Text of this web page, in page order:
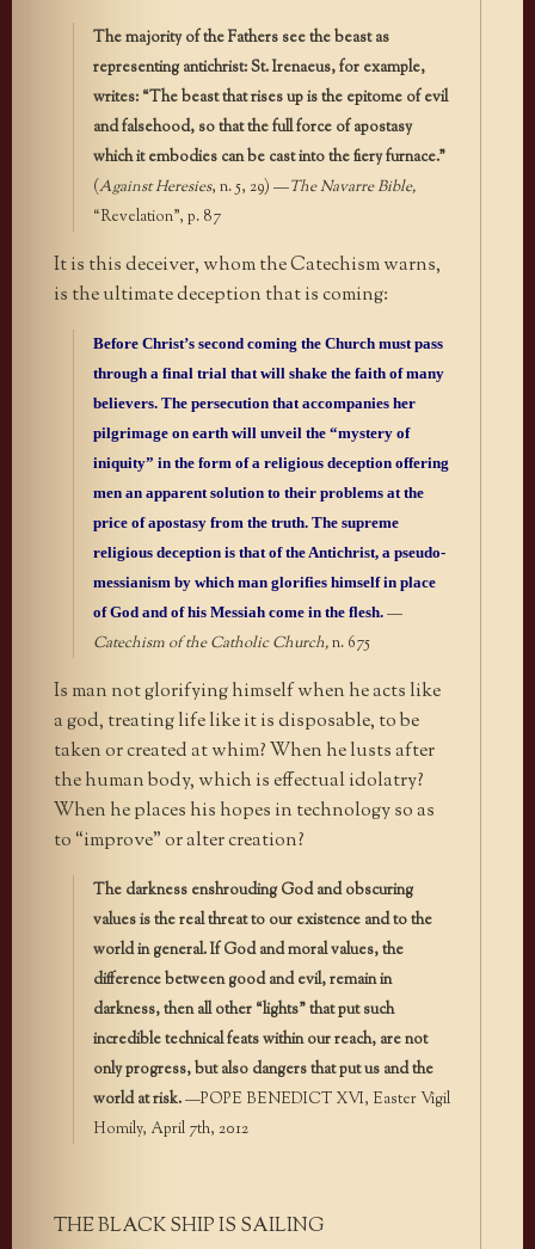
The majority of the Fathers see the beast as
representing antichrist: St. Irenaeus, for example,
writes: “The beast that rises up is the epitome of evil
and falsehood, so that the full force of apostasy
which it embodies can be cast into the fiery furnace.”
(Against Heresies, n. 5, 29) —The Navarre Bible,
“Revelation”, p. 87
It is this deceiver, whom the Catechism warns,
is the ultimate deception that is coming:
Before Christ’s second coming the Church must pass
through a final trial that will shake the faith of many
believers. The persecution that accompanies her
pilgrimage on earth will unveil the “mystery of
iniquity” in the form of a religious deception offering
men an apparent solution to their problems at the
price of apostasy from the truth. The supreme
religious deception is that of the Antichrist, a pseudo-
messianism by which man glorifies himself in place
of God and of his Messiah come in the flesh. —
Catechism of the Catholic Church,n. 675
Is man not glorifying himself when he acts like
a god, treating life like it is disposable, to be
taken or created at whim? When he lusts after
the human body, which is effectual idolatry?
When he places his hopes in technology so as
to “improve” or alter creation?
The darkness enshrouding God and obscuring
values is the real threat to our existence and to the
world in general. If God and moral values, the
difference between good and evil, remain in
darkness, then all other “lights” that put such
incredible technical feats within our reach, are not
only progress, but also dangers that put us and the
world at risk.—POPE BENEDICT XVI, Easter Vigil
Homily, April 7th, 2012
THE BLACK SHIP IS SAILING